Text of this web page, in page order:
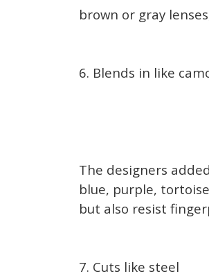
brown or gray
6. Blends in like
The designers
blue, purple,
but also resist
7. Cuts like steel